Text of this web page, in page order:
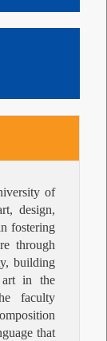
of
design,
fostering
through
building
art in the
faculty
that